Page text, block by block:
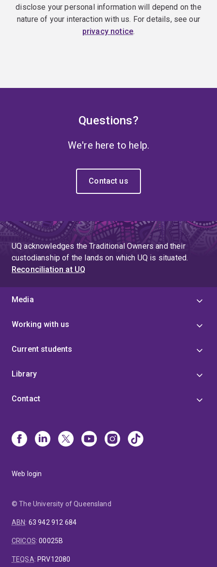
disclose your personal information will depend on the
nature of your interaction with us. For details, see our
privacy notice.
Questions?
We're here to help.
Contact us
UQ acknowledges the Traditional Owners and their
custodianship of the lands on which UQ is situated.
Reconciliation at UQ
Media
Working with us
Current students
Library
Contact
Web login
© The University of Queensland
ABN: 63 942 912 684
CRICOS:00025B
TEQSA: PRV12080